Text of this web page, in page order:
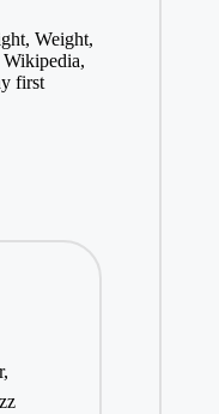
Weight,
first